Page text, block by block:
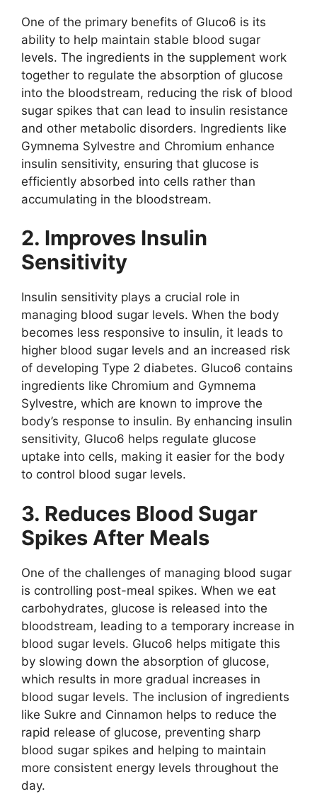
One of the primary benefits of Gluco6 is its
ability to help maintain stable blood sugar
levels. The ingredients in the supplement work
together to regulate the absorption of glucose
into the bloodstream, reducing the risk of blood
sugar spikes that can lead to insulin resistance
and other metabolic disorders. Ingredients like
Gymnema Sylvestre and Chromium enhance
insulin sensitivity, ensuring that glucose is
efficiently absorbed into cells rather than
accumulating in the bloodstream.
2. Improves Insulin
Sensitivity
Insulin sensitivity plays a crucial role in
managing blood sugar levels. When the body
becomes less responsive to insulin, it leads to
higher blood sugar levels and an increased risk
of developing Type 2 diabetes. Gluco6 contains
ingredients like Chromium and Gymnema
Sylvestre, which are known to improve the
body’s response to insulin. By enhancing insulin
sensitivity, Gluco6 helps regulate glucose
uptake into cells, making it easier for the body
to control blood sugar levels.
3. Reduces Blood Sugar
Spikes After Meals
One of the challenges of managing blood sugar
is controlling post-meal spikes. When we eat
carbohydrates, glucose is released into the
bloodstream, leading to a temporary increase in
blood sugar levels. Gluco6 helps mitigate this
by slowing down the absorption of glucose,
which results in more gradual increases in
blood sugar levels. The inclusion of ingredients
like Sukre and Cinnamon helps to reduce the
rapid release of glucose, preventing sharp
blood sugar spikes and helping to maintain
more consistent energy levels throughout the
day.